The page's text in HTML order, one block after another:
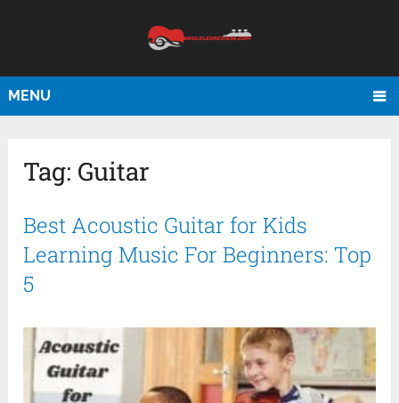
MENU
Tag: Guitar
Best Acoustic Guitar for Kids
Learning Music For Beginners: Top
5